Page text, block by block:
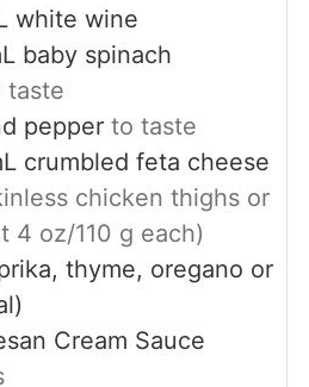
white wine
baby spinach
taste
pepper to taste
crumbled feta cheese
chicken thighs or
4 oz/110 g each)
thyme, oregano or
Cream Sauce